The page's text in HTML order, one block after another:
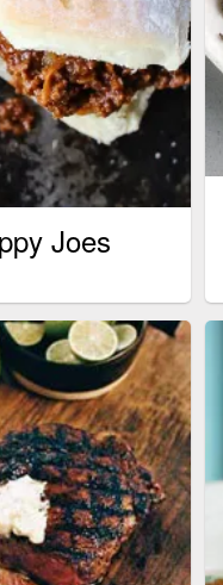
Joes